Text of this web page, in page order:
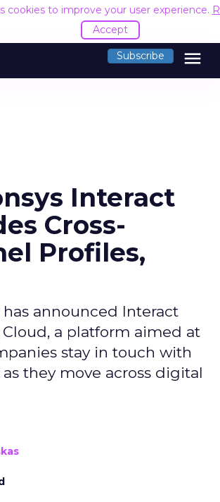
cookies to improve your user experience.
Accept
Subscribe menu
Interact
Cross-
Profiles,
has announced Interact
a platform aimed at
stay in touch with
they move across digital